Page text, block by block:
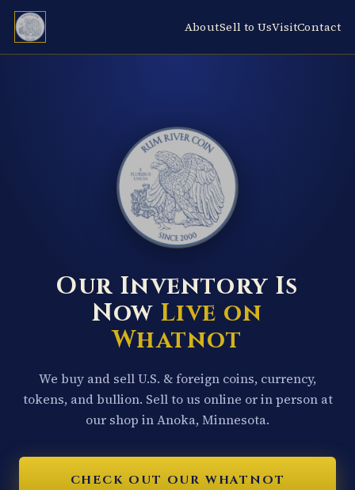
AboutSell to UsVisitContact
RUM RIVER COIN ★ ANOKA · MINNESOTA ★ ESTABLISHED 2000 ★
Our Inventory Is
Now Live on
Whatnot
We buy and sell U.S. & foreign coins, currency,
tokens, and bullion. Sell to us online or in person at
our shop in Anoka, Minnesota.
CHECK OUT OUR WHATNOT